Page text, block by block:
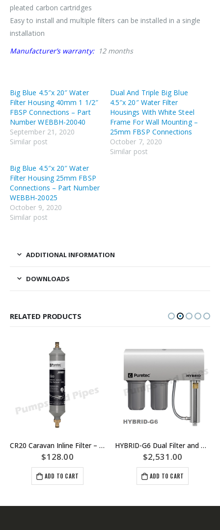
pleated carbon cartridges
Easy to install and multiple filters can be installed in a single
installation
Manufacturer’s warranty:12 months
Big Blue 4.5″x 20″ Water
Filter Housing 40mm 1 1/2″
FBSP Connections – Part
Number WEBBH-20040
September 21, 2020
Similar post
Dual And Triple Big Blue
4.5″x 20″ Water Filter
Housings With White Steel
Frame For Wall Mounting –
25mm FBSP Connections
October 7, 2020
Similar post
Big Blue 4.5″x 20″ Water
Filter Housing 25mm FBSP
Connections – Part Number
WEBBH-20025
October 9, 2020
Similar post
ADDITIONAL INFORMATION
DOWNLOADS
RELATED PRODUCTS
CR20 Caravan Inline Filter – Puretec
$128.00
ADD TO CART
HYBRID-G6 Dual Filter and UV Whole House Water Filter System – Puretec
$2,531.00
ADD TO CART